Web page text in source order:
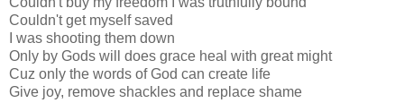
Couldn't get myself saved
I was shooting them down
Only by Gods will does grace heal with great might
Cuz only the words of God can create life
Give joy, remove shackles and replace shame